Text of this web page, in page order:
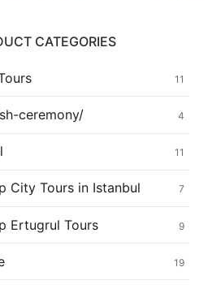
Blog
My
CATEGORIES
11
ceremony/ 4
11
City Tours in Istanbul 7
Ertugrul Tours 9
19